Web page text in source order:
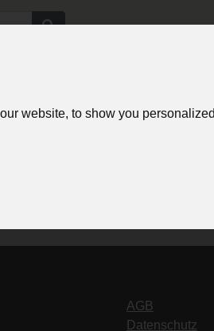
website, to show you
AGB
Datenschutz